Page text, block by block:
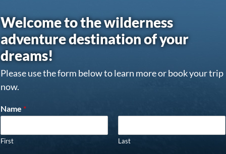
Welcome to the wilderness
adventure destination of your
dreams!
Please use the form below to learn more or book your trip
now.
Name *
First Last